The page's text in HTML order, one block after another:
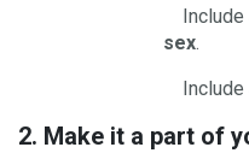
Include
sex.
Include
2. Make it a part of